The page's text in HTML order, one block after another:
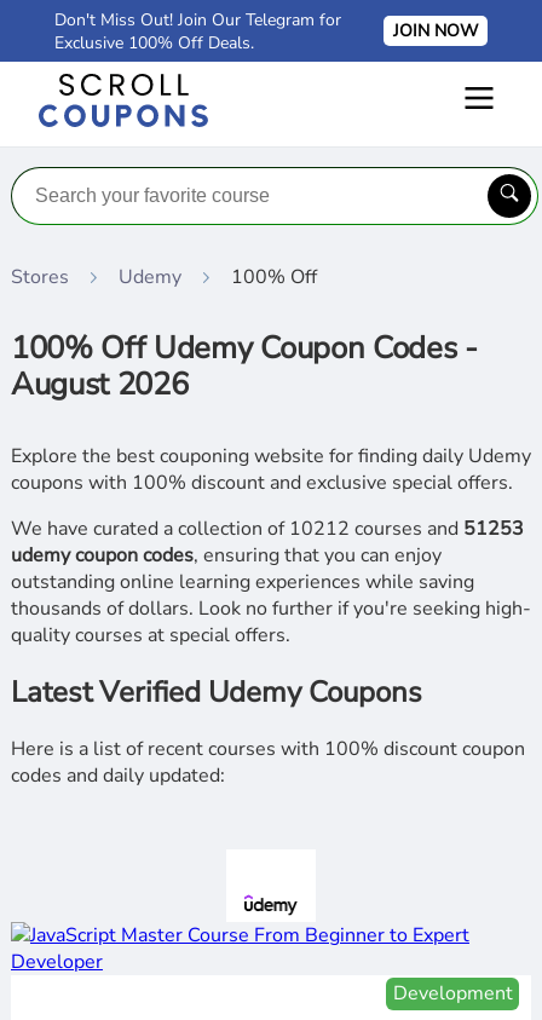
Don't Miss Out! Join Our Telegram for
Exclusive 100% Off Deals.
JOIN NOW
Stores Udemy 100% Off
100% Off Udemy Coupon Codes -
August 2026
Explore the best couponing website for finding daily Udemy
coupons with 100% discount and exclusive special offers.
We have curated a collection of 10212 courses and 51253
udemy coupon codes, ensuring that you can enjoy
outstanding online learning experiences while saving
thousands of dollars. Look no further if you're seeking high-
quality courses at special offers.
Latest Verified Udemy Coupons
Here is a list of recent courses with 100% discount coupon
codes and daily updated:
Development